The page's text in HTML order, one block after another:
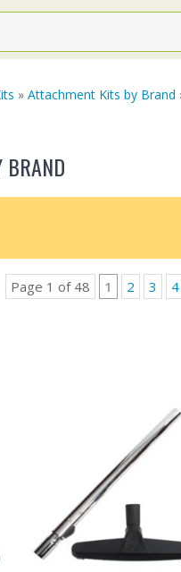
» Attachment Kits by Brand
BRAND
Page 1 of 48 1 2 3 4